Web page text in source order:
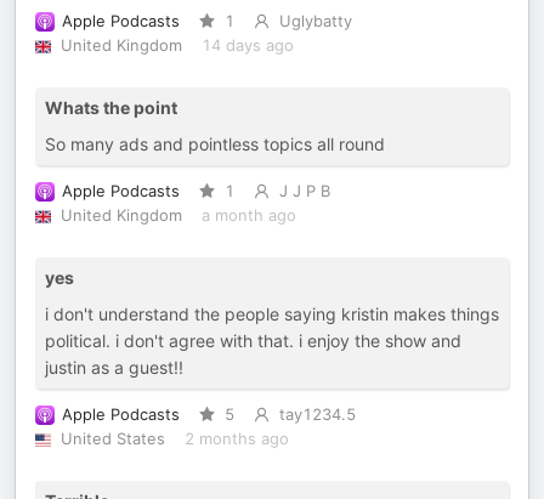
Apple Podcasts 1
Uglybatty
United Kingdom
14 days ago
Whats the point
So many ads and pointless topics all round
Apple Podcasts 1
J J P B
United Kingdom
a month ago
yes
i don't understand the people saying kristin makes things
political. i don't agree with that. i enjoy the show and
justin as a guest!!
Apple Podcasts 5
tay1234.5
United States
2 months ago